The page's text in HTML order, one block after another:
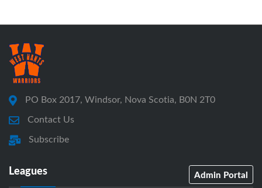
PO Box 2017, Windsor, Nova Scotia, B0N 2T0
Contact Us
Subscribe
Leagues Admin Portal